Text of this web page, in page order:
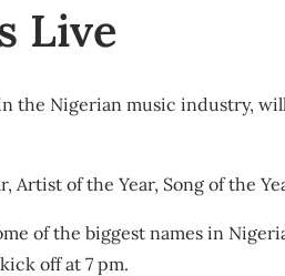
Live
Nigerian music industry,
of the Year, Song of the
of the biggest names in
off at 7 pm.